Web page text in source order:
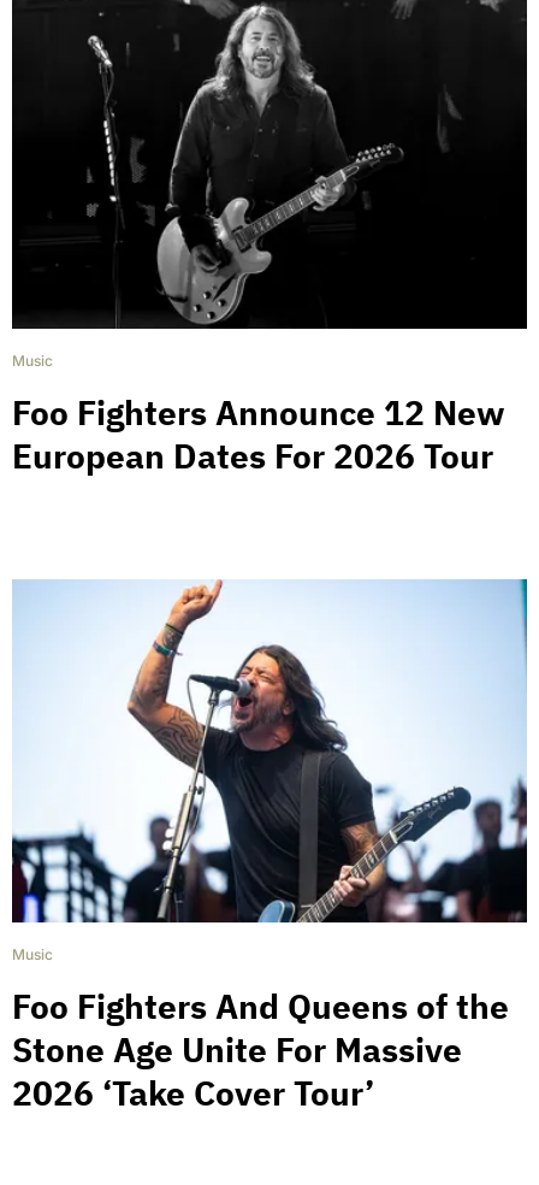
Music
Foo Fighters Announce 12 New
European Dates For 2026 Tour
Music
Foo Fighters And Queens of the
Stone Age Unite For Massive
2026 ‘Take Cover Tour’